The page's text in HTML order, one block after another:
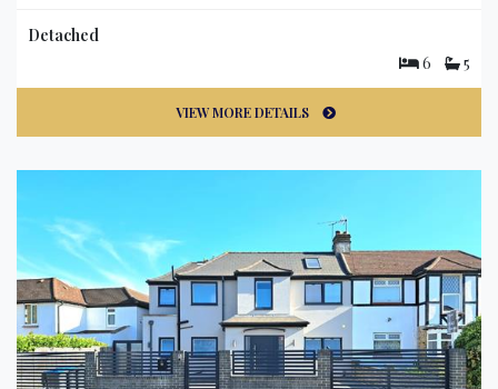
Detached
6
5
VIEW MORE DETAILS